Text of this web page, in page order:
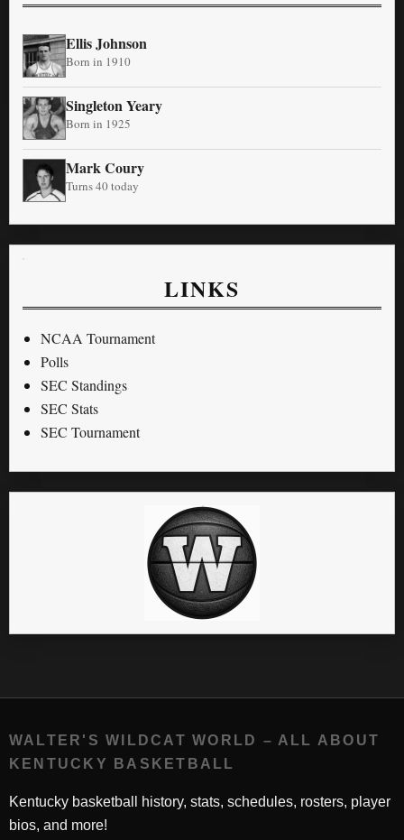
Ellis Johnson
Born in 1910
Singleton Yeary
Born in 1925
Mark Coury
Turns 40 today
LINKS
NCAA Tournament
Polls
SEC Standings
SEC Stats
SEC Tournament
WALTER'S WILDCAT WORLD – ALL ABOUT
KENTUCKY BASKETBALL
Kentucky basketball history, stats, schedules, rosters, player
bios, and more!